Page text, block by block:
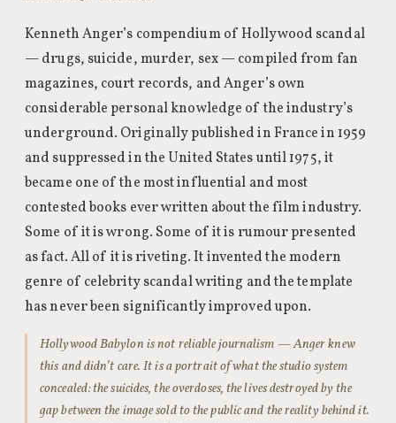
Kenneth Anger’s compendium of Hollywood scandal
— drugs, suicide, murder, sex — compiled from fan
magazines, court records, and Anger’s own
considerable personal knowledge of the industry’s
underground. Originally published in France in 1959
and suppressed in the United States until 1975, it
became one of the most influential and most
contested books ever written about the film industry.
Some of it is wrong. Some of it is rumour presented
as fact. All of it is riveting. It invented the modern
genre of celebrity scandal writing and the template
has never been significantly improved upon.
Hollywood Babylon is not reliable journalism — Anger knew
this and didn’t care. It is a portrait of what the studio system
concealed: the suicides, the overdoses, the lives destroyed by the
gap between the image sold to the public and the reality behind it.